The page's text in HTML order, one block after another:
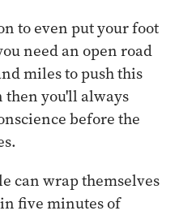
to even put your foot
need an open road
miles to push this
then you'll always
before the
can wrap themselves
five minutes of